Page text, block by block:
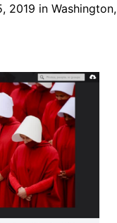
2019 in Washington,